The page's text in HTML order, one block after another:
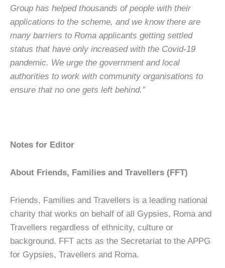
Group has helped thousands of people with their
applications to the scheme, and we know there are
many barriers to Roma applicants getting settled
status that have only increased with the Covid-19
pandemic. We urge the government and local
authorities to work with community organisations to
ensure that no one gets left behind.”
Notes for Editor
About Friends, Families and Travellers (FFT)
Friends, Families and Travellers is a leading national
charity that works on behalf of all Gypsies, Roma and
Travellers regardless of ethnicity, culture or
background. FFT acts as the Secretariat to the APPG
for Gypsies, Travellers and Roma.